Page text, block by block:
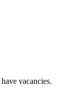
have vacancies.